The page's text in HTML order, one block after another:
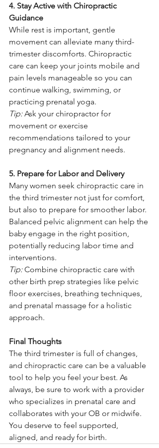
4. Stay Active with Chiropractic
Guidance
While rest is important, gentle
movement can alleviate many third-
trimester discomforts. Chiropractic
care can keep your joints mobile and
pain levels manageable so you can
continue walking, swimming, or
practicing prenatal yoga.
Tip: Ask your chiropractor for
movement or exercise
recommendations tailored to your
pregnancy and alignment needs.
5. Prepare for Labor and Delivery
Many women seek chiropractic care in
the third trimester not just for comfort,
but also to prepare for smoother labor.
Balanced pelvic alignment can help the
baby engage in the right position,
potentially reducing labor time and
interventions.
Tip: Combine chiropractic care with
other birth prep strategies like pelvic
floor exercises, breathing techniques,
and prenatal massage for a holistic
approach.
Final Thoughts
The third trimester is full of changes,
and chiropractic care can be a valuable
tool to help you feel your best. As
always, be sure to work with a provider
who specializes in prenatal care and
collaborates with your OB or midwife.
You deserve to feel supported,
aligned, and ready for birth.